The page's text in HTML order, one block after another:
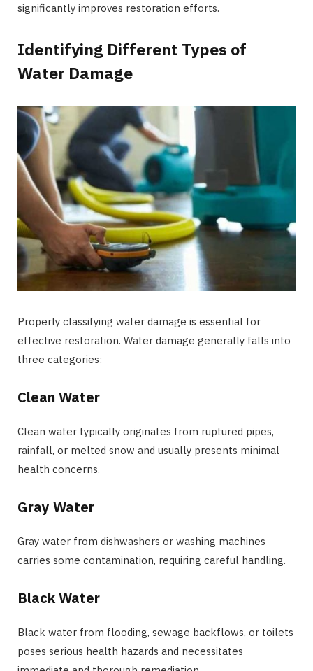
significantly improves restoration efforts.
Identifying Different Types of
Water Damage
Properly classifying water damage is essential for
effective restoration. Water damage generally falls into
three categories:
Clean Water
Clean water typically originates from ruptured pipes,
rainfall, or melted snow and usually presents minimal
health concerns.
Gray Water
Gray water from dishwashers or washing machines
carries some contamination, requiring careful handling.
Black Water
Black water from flooding, sewage backflows, or toilets
poses serious health hazards and necessitates